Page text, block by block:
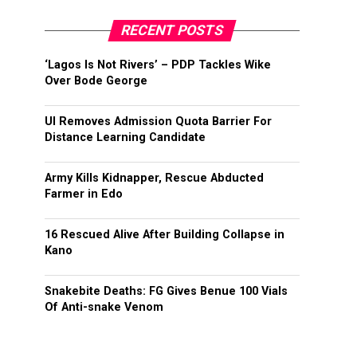
RECENT POSTS
‘Lagos Is Not Rivers’ – PDP Tackles Wike
Over Bode George
UI Removes Admission Quota Barrier For
Distance Learning Candidate
Army Kills Kidnapper, Rescue Abducted
Farmer in Edo
16 Rescued Alive After Building Collapse in
Kano
Snakebite Deaths: FG Gives Benue 100 Vials
Of Anti-snake Venom